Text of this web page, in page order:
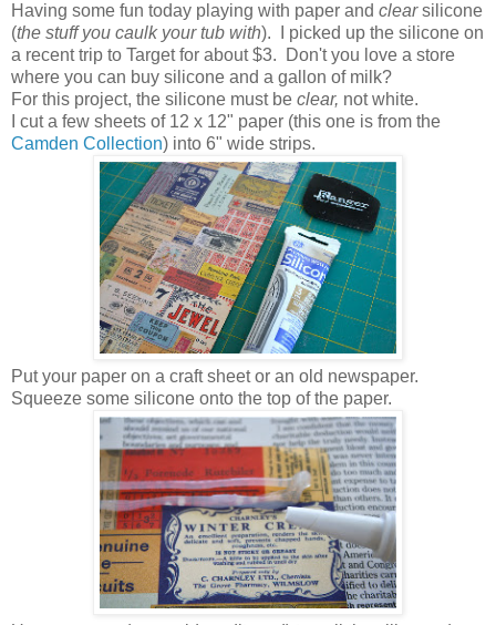
Having some fun today playing with paper and clearsilicone
(the stuff you caulk your tub with). I picked up the silicone on
a recent trip to Target for about $3. Don't you love a store
where you can buy silicone and a gallon of milk?
For this project, the silicone must be clear, not white.
I cut a few sheets of 12 x 12" paper (this one is from the
Camden Collection) into 6" wide strips.
Put your paper on a craft sheet or an old newspaper.
Squeeze some silicone onto the top of the paper.